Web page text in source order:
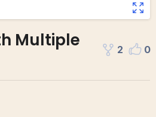
Multiple
2 0